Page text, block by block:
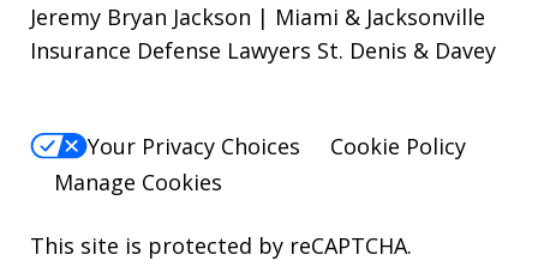
Jeremy Bryan Jackson | Miami & Jacksonville
Insurance Defense Lawyers St. Denis & Davey
Your Privacy Choices
Cookie Policy
Manage Cookies
This site is protected by reCAPTCHA.